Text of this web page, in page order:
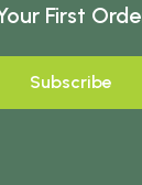
First
Subscribe